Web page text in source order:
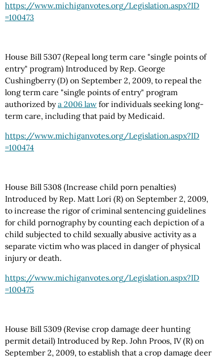
https://www.michiganvotes.org/Legislation.aspx?ID
=100473
House Bill 5307 (Repeal long term care "single points of
entry" program) Introduced by Rep. George
Cushingberry (D) on September 2, 2009, to repeal the
long term care "single points of entry" program
authorized bya 2006 law for individuals seeking long-
term care, including that paid by Medicaid.
https://www.michiganvotes.org/Legislation.aspx?ID
=100474
House Bill 5308 (Increase child porn penalties)
Introduced by Rep. Matt Lori (R) on September 2, 2009,
to increase the rigor of criminal sentencing guidelines
for child pornography by counting each depiction of a
child subjected to child sexually abusive activity as a
separate victim who was placed in danger of physical
injury or death.
https://www.michiganvotes.org/Legislation.aspx?ID
=100475
House Bill 5309 (Revise crop damage deer hunting
permit detail) Introduced by Rep. John Proos, IV (R) on
September 2, 2009, to establish that a crop damage deer